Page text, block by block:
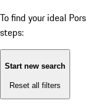
To find your ideal
steps:
Start new search
Reset all filters